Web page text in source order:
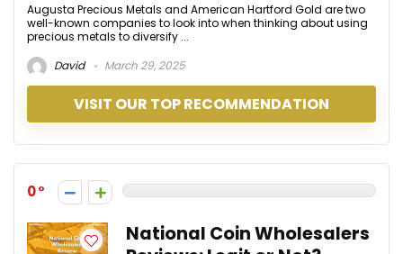
Augusta Precious Metals and American Hartford Gold are two
well-known companies to look into when thinking about using
precious metals to diversify ...
David
March 29, 2025
VISIT OUR TOP RECOMMENDATION
0
National Coin Wholesalers